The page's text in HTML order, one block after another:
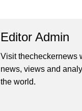
Editor Admin
Visit thecheckernews
news, views and
the world.